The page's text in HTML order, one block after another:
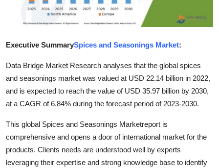
Finance
Tech
Real Estate
Support Number
How To
Executive SummarySpices and Seasonings Market:
Data Bridge Market Research analyses that the global spices
and seasonings market was valued at USD 22.14 billion in 2022,
and is expected to reach the value of USD 35.97 billion by 2030,
at a CAGR of 6.84% during the forecast period of 2023-2030.
This global Spices and Seasonings Marketreport is
comprehensive and opens a door of international market for the
products. Clients needs are understood well by experts
leveraging their expertise and strong knowledge base to identify